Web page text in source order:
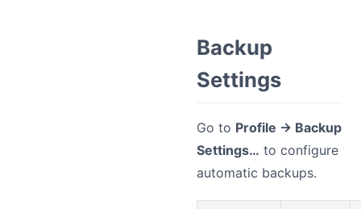
Backup
Settings
Go to Profile → Backup
Settings… to configure
automatic backups.